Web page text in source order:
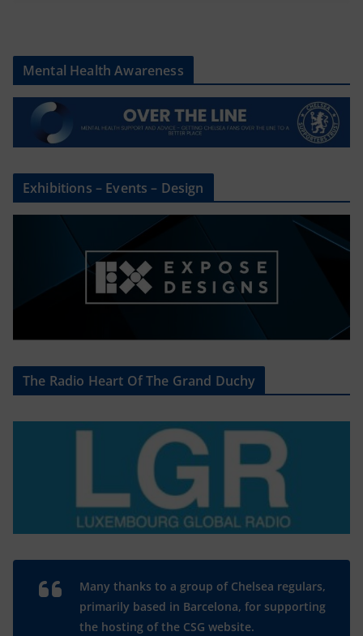
Mental Health Awareness
Exhibitions – Events – Design
The Radio Heart Of The Grand Duchy
Many thanks to a group of Chelsea regulars,
primarily based in Barcelona, for supporting
the hosting of the CSG website.